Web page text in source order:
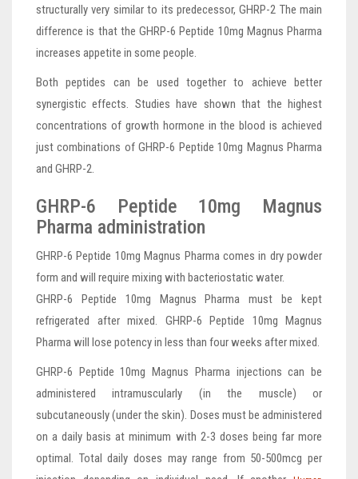
structurally very similar to its predecessor, GHRP-2 The main
difference is that the GHRP-6 Peptide 10mg Magnus Pharma
increases appetite in some people.
Both peptides can be used together to achieve better
synergistic effects. Studies have shown that the highest
concentrations of growth hormone in the blood is achieved
just combinations of GHRP-6 Peptide 10mg Magnus Pharma
and GHRP-2.
GHRP-6 Peptide 10mg Magnus
Pharma administration
GHRP-6 Peptide 10mg Magnus Pharma comes in dry powder
form and will require mixing with bacteriostatic water.
GHRP-6 Peptide 10mg Magnus Pharma must be kept
refrigerated after mixed. GHRP-6 Peptide 10mg Magnus
Pharma will lose potency in less than four weeks after mixed.
GHRP-6 Peptide 10mg Magnus Pharma injections can be
administered intramuscularly (in the muscle) or
subcutaneously (under the skin). Doses must be administered
on a daily basis at minimum with 2-3 doses being far more
optimal. Total daily doses may range from 50-500mcg per